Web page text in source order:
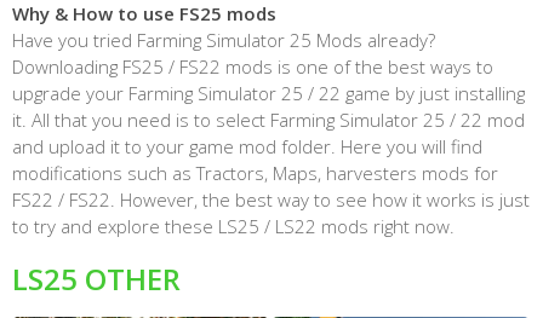
Why & How to use FS25 mods
Have you tried Farming Simulator 25 Mods already?
Downloading FS25 / FS22 mods is one of the best ways to
upgrade your Farming Simulator 25 / 22 game by just installing
it. All that you need is to select Farming Simulator 25 / 22 mod
and upload it to your game mod folder. Here you will find
modifications such as Tractors, Maps, harvesters mods for
FS22 / FS22. However, the best way to see how it works is just
to try and explore these LS25 / LS22 mods right now.
LS25 OTHER